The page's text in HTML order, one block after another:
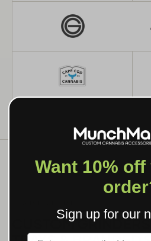
CUSTOM
Want 10%
Sign up for our
Label